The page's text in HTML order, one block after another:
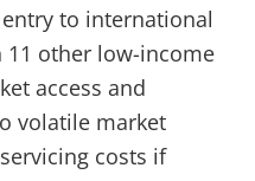
to international
11 other low-income
access and
volatile market
costs if